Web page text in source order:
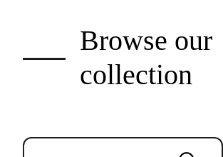
Browse our
collection